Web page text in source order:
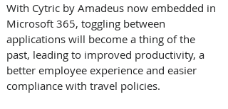
With Cytric by Amadeus now embedded in
Microsoft 365, toggling between
applications will become a thing of the
past, leading to improved productivity, a
better employee experience and easier
compliance with travel policies.